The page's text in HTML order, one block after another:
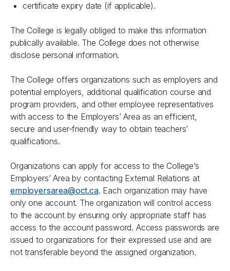
certificate expiry date (if applicable).
The College is legally obliged to make this information
publically available. The College does not otherwise
disclose personal information.
The College offers organizations such as employers and
potential employers, additional qualification course and
program providers, and other employee representatives
with access to the Employers’ Area as an efficient,
secure and user-friendly way to obtain teachers’
qualifications.
Organizations can apply for access to the College’s
Employers’ Area by contacting External Relations at
employersarea@oct.ca. Each organization may have
only one account. The organization will control access
to the account by ensuring only appropriate staff has
access to the account password. Access passwords are
issued to organizations for their expressed use and are
not transferable beyond the assigned organization.